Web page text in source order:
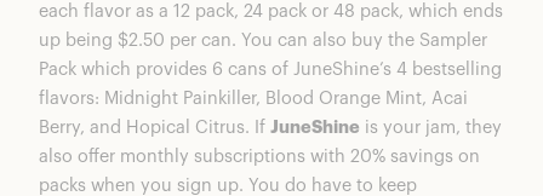
each flavor as a 12 pack, 24 pack or 48 pack, which ends
up being $2.50 per can. You can also buy the Sampler
Pack which provides 6 cans of JuneShine’s 4 bestselling
flavors: Midnight Painkiller, Blood Orange Mint, Acai
Berry, and Hopical Citrus. If JuneShine is your jam, they
also offer monthly subscriptions with 20% savings on
packs when you sign up. You do have to keep